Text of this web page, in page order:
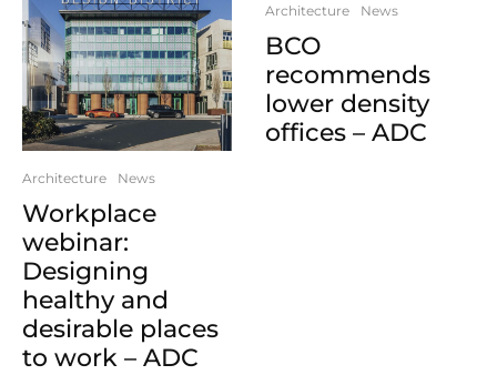
Architecture News
Workplace
webinar:
Designing
healthy and
desirable places
to work – ADC
Architecture News
BCO
recommends
lower density
offices – ADC